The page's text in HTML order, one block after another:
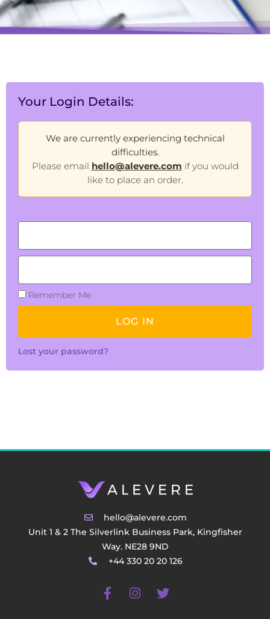
Your Login Details:
We are currently experiencing technical
difficulties.
Please email hello@alevere.com if you would
like to place an order.
Remember Me
LOG IN
Lost your password?
hello@alevere.com
Unit 1 & 2 The Silverlink Business Park, Kingfisher
Way. NE28 9ND
+44 330 20 20 126